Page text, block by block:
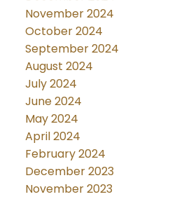
November 2024
October 2024
September 2024
August 2024
July 2024
June 2024
May 2024
April 2024
February 2024
December 2023
November 2023